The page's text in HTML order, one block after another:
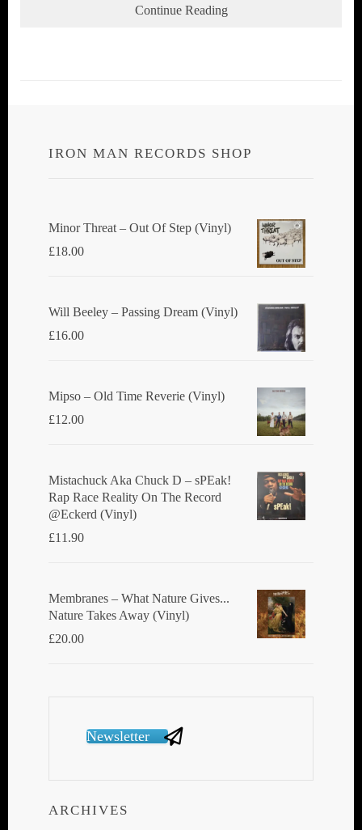
Continue Reading
IRON MAN RECORDS SHOP
Minor Threat ‎– Out Of Step (Vinyl)
£18.00
Will Beeley ‎– Passing Dream (Vinyl)
£16.00
Mipso ‎– Old Time Reverie (Vinyl)
£12.00
Mistachuck Aka Chuck D ‎– sPEak!
Rap Race Reality On The Record
@Eckerd (Vinyl)
£11.90
Membranes ‎– What Nature Gives...
Nature Takes Away (Vinyl)
£20.00
Newsletter
ARCHIVES